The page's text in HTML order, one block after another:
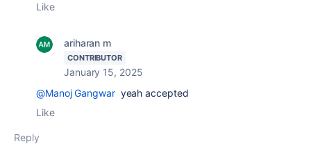
Like
ariharan m
CONTRIBUTOR
January 15, 2025
@Manoj Gangwaryeah accepted
Like
Reply